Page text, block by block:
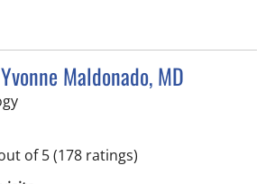
Maldonado, MD
in Tampa, FL
of 5(178 ratings)